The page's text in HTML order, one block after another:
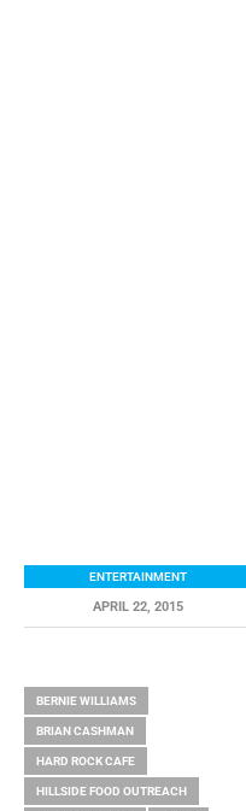
ENTERTAINMENT
APRIL 22, 2015
BERNIE WILLIAMS
BRIAN CASHMAN
HARD ROCK CAFE
HILLSIDE FOOD OUTREACH